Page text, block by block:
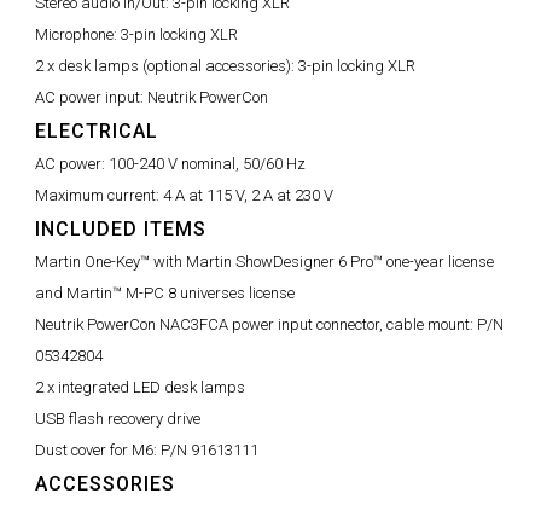
Microphone: 3-pin locking XLR
2 x desk lamps (optional accessories): 3-pin locking XLR
AC power input: Neutrik PowerCon
ELECTRICAL
AC power: 100-240 V nominal, 50/60 Hz
Maximum current: 4 A at 115 V, 2 A at 230 V
INCLUDED ITEMS
Martin One-Key™ with Martin ShowDesigner 6 Pro™ one-year license
and Martin™ M-PC 8 universes license
Neutrik PowerCon NAC3FCA power input connector, cable mount: P/N
05342804
2 x integrated LED desk lamps
USB flash recovery drive
Dust cover for M6: P/N 91613111
ACCESSORIES